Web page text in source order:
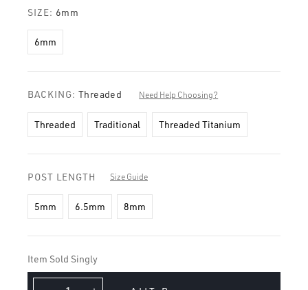
SIZE: 6mm
6mm
BACKING: Threaded Need Help Choosing?
Threaded Traditional Threaded Titanium
Size Guide
POST LENGTH
5mm 6.5mm 8mm
Item Sold Singly